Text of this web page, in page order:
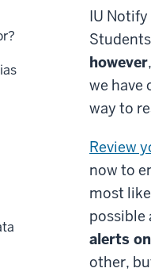
IU
however
we have
way to
Review
now to
most
possible
alerts
other,